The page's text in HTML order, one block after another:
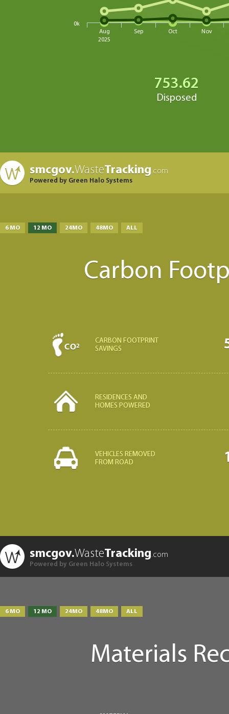
Aug
2025
Sep Oct Nov
0k
753.62
Disposed
smcgov.WasteTracking.com
Powered by Green Halo Systems
6 MO 12 MO 24MO 48MO ALL
Carbon
CARBON FOOTPRINT
SAVINGS
RESIDENCES AND
HOMES POWERED
VEHICLES REMOVED
FROM ROAD
smcgov.WasteTracking.com
Powered by Green Halo Systems
6 MO 12 MO 24MO 48MO ALL
Materials